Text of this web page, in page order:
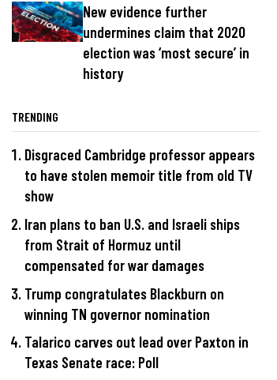
New evidence further
undermines claim that 2020
election was ‘most secure’ in
history
TRENDING
Disgraced Cambridge professor appears
to have stolen memoir title from old TV
show
Iran plans to ban U.S. and Israeli ships
from Strait of Hormuz until
compensated for war damages
Trump congratulates Blackburn on
winning TN governor nomination
Talarico carves out lead over Paxton in
Texas Senate race: Poll